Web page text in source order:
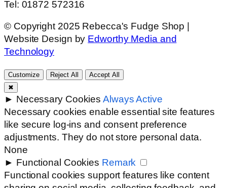
Tel: 01872 572316
© Copyright 2025 Rebecca's Fudge Shop |
Website Design by Edworthy Media and
Technology
Customize Reject All
Accept All
✖
► Necessary Cookies Always Active
Necessary cookies enable essential site features
like secure log-ins and consent preference
adjustments. They do not store personal data.
None
► Functional Cookies Remark
Functional cookies support features like content